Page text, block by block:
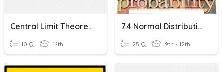
Central Limit Theorem
10 Q 12th
7.4 Normal Distributions And The Central Limit Theorem
25 Q 9th - 12th